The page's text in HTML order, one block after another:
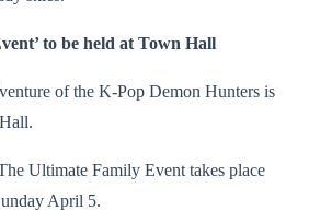
to be held at Town Hall
of the K-Pop Demon Hunters is
Ultimate Family Event takes place
April 5.